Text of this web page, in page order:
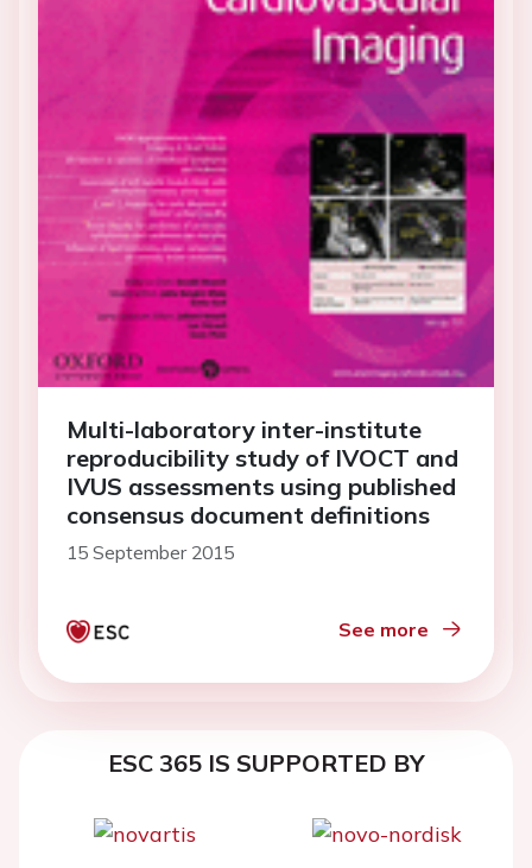
Multi-laboratory inter-institute
reproducibility study of IVOCT and
IVUS assessments using published
consensus document definitions
15 September 2015
See more
ESC 365 IS SUPPORTED BY